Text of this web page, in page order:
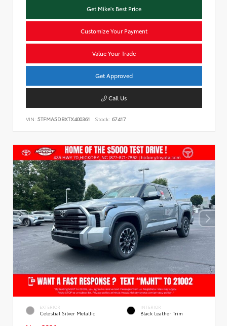
Get Mike's Best Price
Customize Your Payment
Value Your Trade
Get Approved
Call Us
VIN: 5TFMA5DBXTX400361 Stock: 67417
EXTERIOR
Celestial Silver Metallic
INTERIOR
Black Leather Trim